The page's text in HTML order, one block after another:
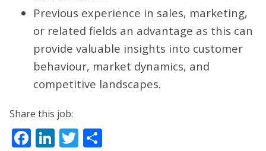
Previous experience in sales, marketing,
or related fields an advantage as this can
provide valuable insights into customer
behaviour, market dynamics, and
competitive landscapes.
Share this job:
Facebook
LinkedIn
Twitter